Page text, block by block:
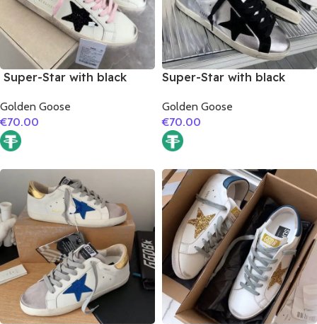
Super-Star with black
silvery glitter heel
Golden Goose
€70.00
Super-Star with black
black suede leather heel
Golden Goose
€70.00